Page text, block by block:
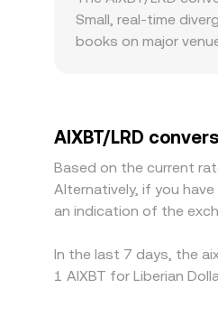
instantaneous price
centralized order
Small, real-time
books on major
or discount in USDT
it is richer—helps
leaving room for
AIXBT/LRD
Based on the current
Alternatively, if you
an indication of the
In the last 7 days, the
1 AIXBT for Liberian